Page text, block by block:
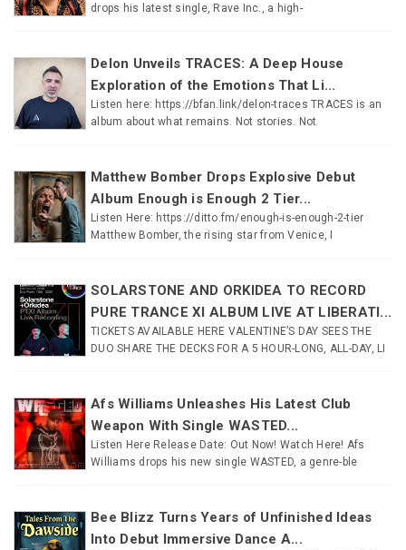
drops his latest single, Rave Inc., a high-
Delon Unveils TRACES: A Deep House
Exploration of the Emotions That Li...
Listen here: https://bfan.link/delon-traces TRACES is an
album about what remains. Not stories. Not
Matthew Bomber Drops Explosive Debut
Album Enough is Enough 2 Tier...
Listen Here: https://ditto.fm/enough-is-enough-2-tier
Matthew Bomber, the rising star from Venice, I
SOLARSTONE AND ORKIDEA TO RECORD
PURE TRANCE XI ALBUM LIVE AT LIBERATI...
TICKETS AVAILABLE HERE VALENTINE’S DAY SEES THE
DUO SHARE THE DECKS FOR A 5 HOUR-LONG, ALL-DAY, LI
Afs Williams Unleashes His Latest Club
Weapon With Single WASTED...
Listen Here Release Date: Out Now! Watch Here! Afs
Williams drops his new single WASTED, a genre-ble
Bee Blizz Turns Years of Unfinished Ideas
Into Debut Immersive Dance A...